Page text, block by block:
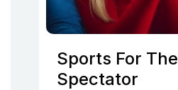
Sports For The
Spectator